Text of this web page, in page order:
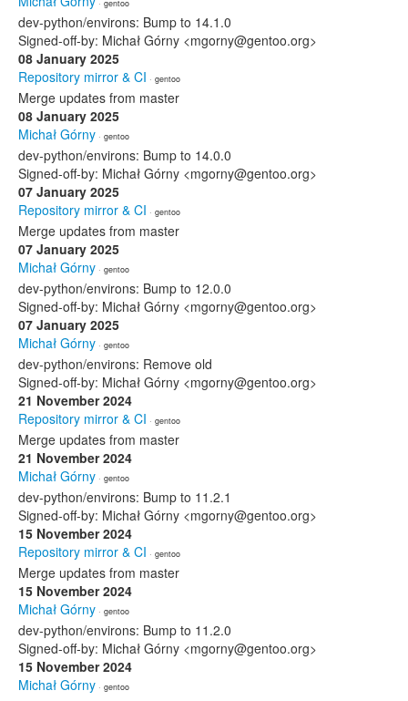
· gentoo
dev-python/environs: Bump to 14.1.0
Signed-off-by: Michał Górny <mgorny@gentoo.org>
08 January 2025
Repository mirror & CI · gentoo
Merge updates from master
08 January 2025
Michał Górny · gentoo
dev-python/environs: Bump to 14.0.0
Signed-off-by: Michał Górny <mgorny@gentoo.org>
07 January 2025
Repository mirror & CI · gentoo
Merge updates from master
07 January 2025
Michał Górny · gentoo
dev-python/environs: Bump to 12.0.0
Signed-off-by: Michał Górny <mgorny@gentoo.org>
07 January 2025
Michał Górny · gentoo
dev-python/environs: Remove old
Signed-off-by: Michał Górny <mgorny@gentoo.org>
21 November 2024
Repository mirror & CI · gentoo
Merge updates from master
21 November 2024
Michał Górny · gentoo
dev-python/environs: Bump to 11.2.1
Signed-off-by: Michał Górny <mgorny@gentoo.org>
15 November 2024
Repository mirror & CI · gentoo
Merge updates from master
15 November 2024
Michał Górny · gentoo
dev-python/environs: Bump to 11.2.0
Signed-off-by: Michał Górny <mgorny@gentoo.org>
15 November 2024
Michał Górny · gentoo